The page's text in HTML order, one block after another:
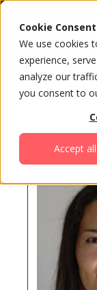
Cookie Consent
We use cookies
experience,
analyze our
you consent to
Accept all
All